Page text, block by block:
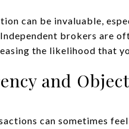
can be invaluable,
brokers are
the likelihood that
and
can sometimes